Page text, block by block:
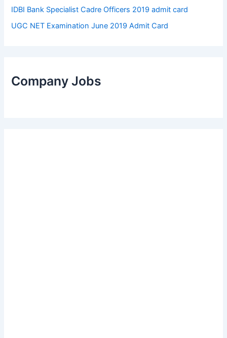
IDBI Bank Specialist Cadre Officers 2019 admit card
UGC NET Examination June 2019 Admit Card
Company Jobs